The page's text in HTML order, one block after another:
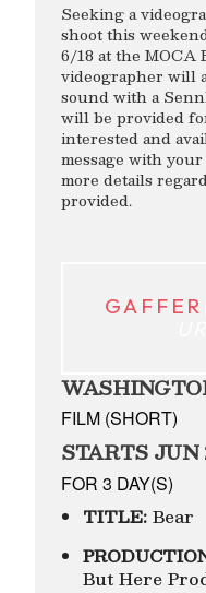
Seeking a
shoot this
6/18 at the MOCA
videographer will
sound with a
will be provided
interested and
message with
more details
provided.
GAFFER
FILM (SHORT)
STARTS JUN
FOR 3 DAY(S)
TITLE: Bear
But Here